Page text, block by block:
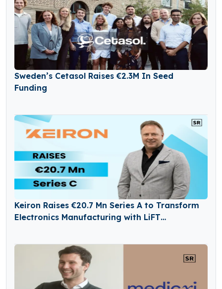
Sweden’s Cetasol Raises €2.3M In Seed
Funding
Keiron Raises €20.7 Mn Series A to Transform
Electronics Manufacturing with LiFT